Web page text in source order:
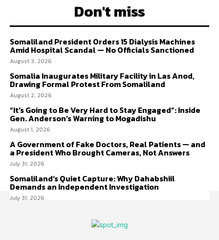
Don't miss
Somaliland President Orders 15 Dialysis Machines
Amid Hospital Scandal — No Officials Sanctioned
August 3, 2026
Somalia Inaugurates Military Facility in Las Anod,
Drawing Formal Protest From Somaliland
August 2, 2026
“It’s Going to Be Very Hard to Stay Engaged”: Inside
Gen. Anderson’s Warning to Mogadishu
August 1, 2026
A Government of Fake Doctors, Real Patients — and
a President Who Brought Cameras, Not Answers
July 31, 2026
Somaliland’s Quiet Capture: Why Dahabshiil
Demands an Independent Investigation
July 31, 2026